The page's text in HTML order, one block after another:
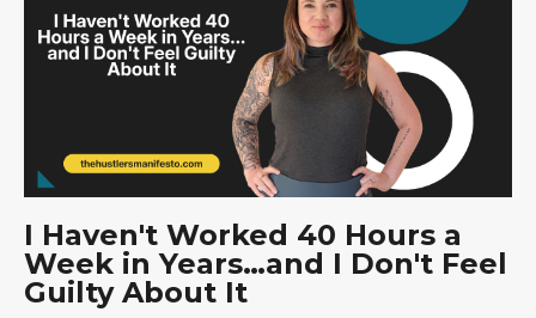
I Haven't Worked 40 Hours a
Week in Years…and I Don't Feel
Guilty About It